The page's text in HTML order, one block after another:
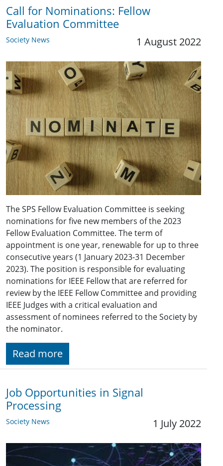
Call for Nominations: Fellow
Evaluation Committee
Society News 1 August 2022
The SPS Fellow Evaluation Committee is seeking
nominations for five new members of the 2023
Fellow Evaluation Committee. The term of
appointment is one year, renewable for up to three
consecutive years (1 January 2023-31 December
2023). The position is responsible for evaluating
nominations for IEEE Fellow that are referred for
review by the IEEE Fellow Committee and providing
IEEE Judges with a critical evaluation and
assessment of nominees referred to the Society by
the nominator.
Read more
Job Opportunities in Signal
Processing
Society News 1 July 2022